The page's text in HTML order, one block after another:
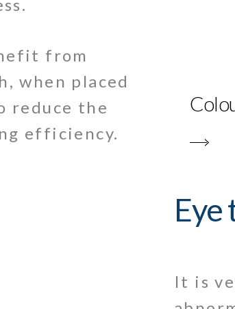
from
when placed
reduce the
efficiency.
Eye
It is